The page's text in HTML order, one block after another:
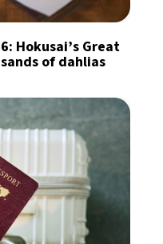
Hokusai’s Great
of dahlias